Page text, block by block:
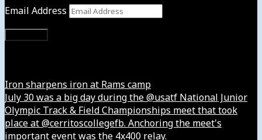
Email Address
Iron sharpens iron at Rams camp
July 30 was a big day during the @usatf National Junior
Olympic Track & Field Championships meet that took
place at @cerritoscollegefb. Anchoring the meet's
important event was the 4x400 relay.